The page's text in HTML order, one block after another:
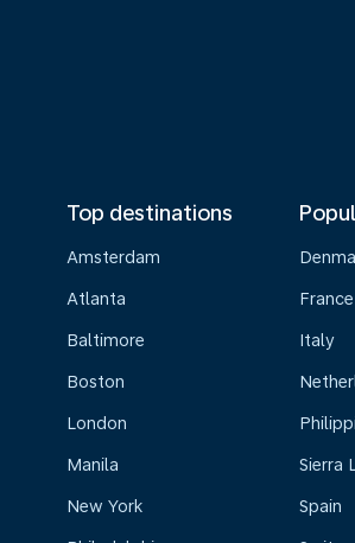
Top destinations
Amsterdam
Atlanta
Baltimore
Boston
London
Manila
New York
France
Italy
Sierra
Spain